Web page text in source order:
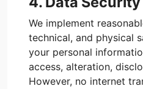
We implement
technical, and physical
your personal
access, alteration,
However, no internet